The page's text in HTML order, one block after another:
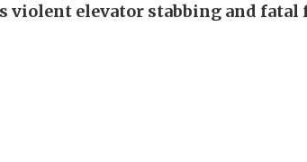
violent elevator stabbing and fatal